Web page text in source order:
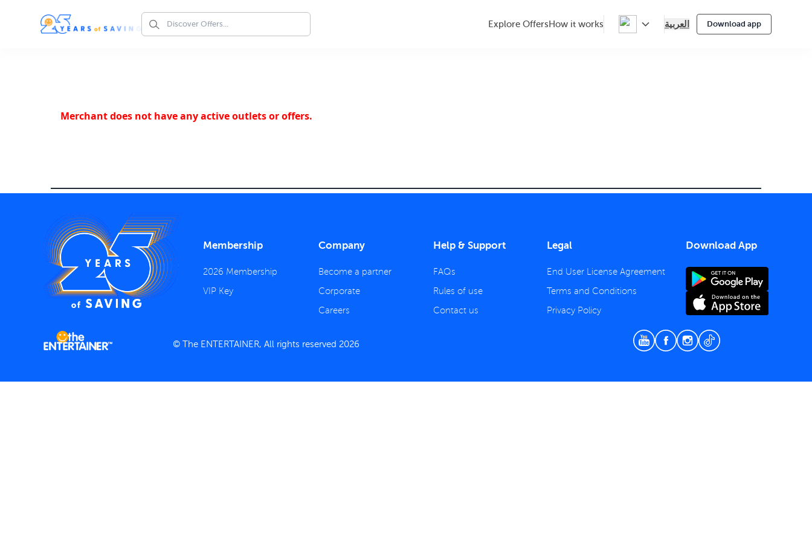
Explore Offers How it works العربية Download app
Merchant does not have any active outlets or offers.
Membership
2026 Membership
VIP Key
Company
Become a partner
Corporate
Careers
Help & Support
FAQs
Rules of use
Contact us
Legal
End User License Agreement
Terms and Conditions
Privacy Policy
Download App
© The ENTERTAINER, All rights reserved 2026